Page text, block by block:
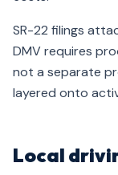
SR-22 filings
DMV requires
not a separate
layered onto
Local